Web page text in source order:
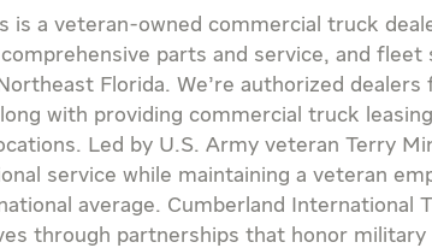
is a veteran-owned commercial truck
parts and service, and
Florida. We’re authorized dealers
with providing commercial truck
Led by U.S. Army veteran Terry
service while maintaining a veteran
average. Cumberland International
through partnerships that honor military